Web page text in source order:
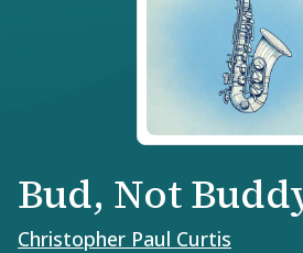
Bud, Not
Christopher Paul Curtis